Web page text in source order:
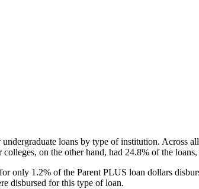
loans by type of institution. Across
on the other hand, had 24.8% of the
only 1.2% of the Parent PLUS loan dollars
disbursed for this type of loan.